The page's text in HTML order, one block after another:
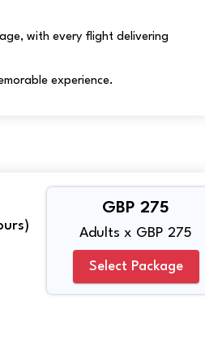
with every flight delivering
experience.
GBP 275
Adults x GBP 275
Select Package